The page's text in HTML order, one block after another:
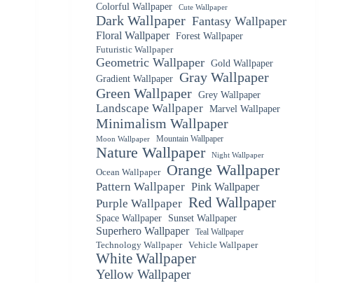
Colorful Wallpaper
Cute Wallpaper
Dark Wallpaper Fantasy Wallpaper
Floral Wallpaper Forest Wallpaper
Futuristic Wallpaper
Geometric Wallpaper Gold Wallpaper
Gradient Wallpaper Gray Wallpaper
Green Wallpaper Grey Wallpaper
Landscape Wallpaper Marvel Wallpaper
Minimalism Wallpaper
Moon Wallpaper Mountain Wallpaper
Nature Wallpaper Night Wallpaper
Ocean Wallpaper Orange Wallpaper
Pattern Wallpaper Pink Wallpaper
Purple Wallpaper Red Wallpaper
Space Wallpaper Sunset Wallpaper
Superhero Wallpaper
Teal Wallpaper
Technology Wallpaper
Vehicle Wallpaper
White Wallpaper
Yellow Wallpaper